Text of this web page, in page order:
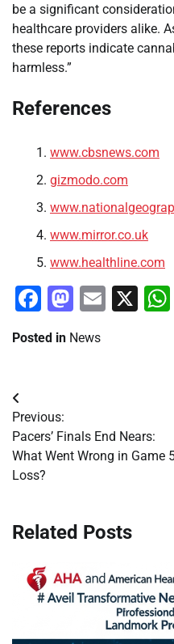
be a significant
healthcare providers alike.
these reports indicate
harmless.”
References
www.cbsnews.com
gizmodo.com
www.mirror.co.uk
www.healthline.com
Facebook
Email
X
Posted in News
Post
navigation
Previous:
Pacers’ Finals End Nears:
What Went Wrong in Game
Loss?
Related Posts